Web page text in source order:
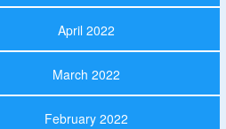
April 2022
March 2022
February 2022